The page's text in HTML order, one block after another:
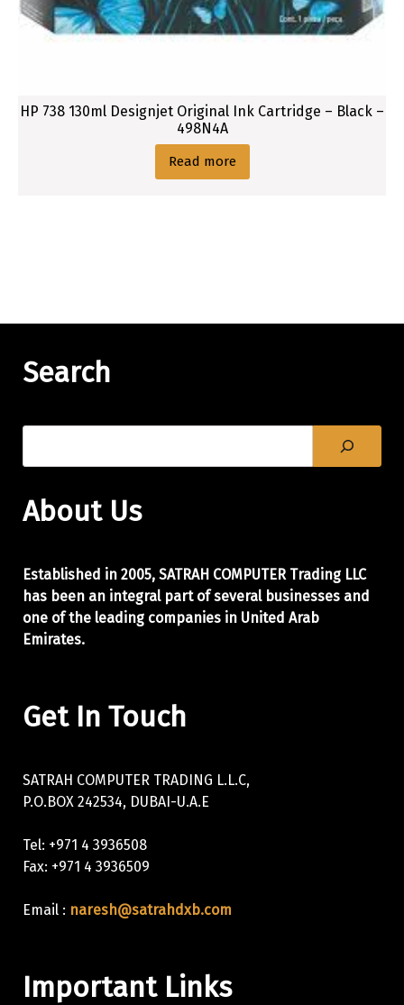
HP 738 130ml Designjet Original Ink Cartridge – Black –
498N4A
Read more
Search
About Us
Established in 2005, SATRAH COMPUTER Trading LLC
has been an integral part of several businesses and
one of the leading companies in United Arab
Emirates.
Get In Touch
SATRAH COMPUTER TRADING L.L.C,
P.O.BOX 242534, DUBAI-U.A.E
Tel: +971 4 3936508
Fax: +971 4 3936509
Email : naresh@satrahdxb.com
Important Links